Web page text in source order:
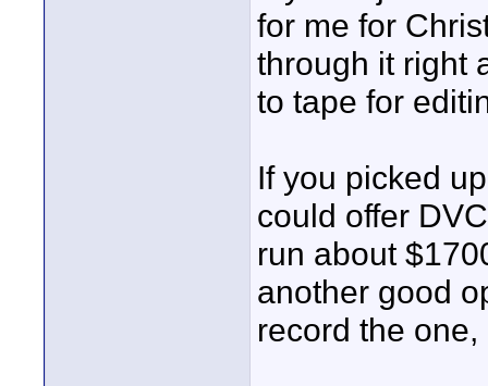
for me for
through it right
to tape for
If you picked
could offer
run about
another good
record the